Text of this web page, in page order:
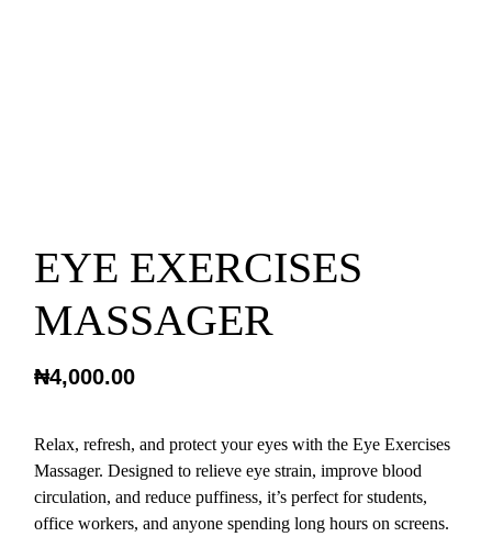
EYE EXERCISES
MASSAGER
₦4,000.00
Relax, refresh, and protect your eyes with the Eye Exercises
Massager. Designed to relieve eye strain, improve blood
circulation, and reduce puffiness, it’s perfect for students,
office workers, and anyone spending long hours on screens.